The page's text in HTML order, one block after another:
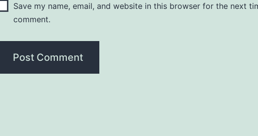
Save my name, email, and website in this browser for the next
comment.